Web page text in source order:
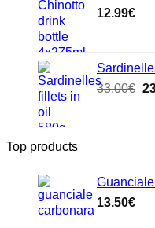
12.99€
33.00€
Top products
13.50€